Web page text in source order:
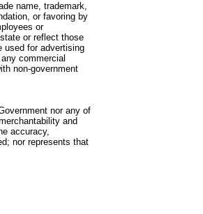
name, trademark,
or favoring by
or
or reflect those
used for advertising
commercial
non-government
nor any of
and
accuracy,
nor represents that